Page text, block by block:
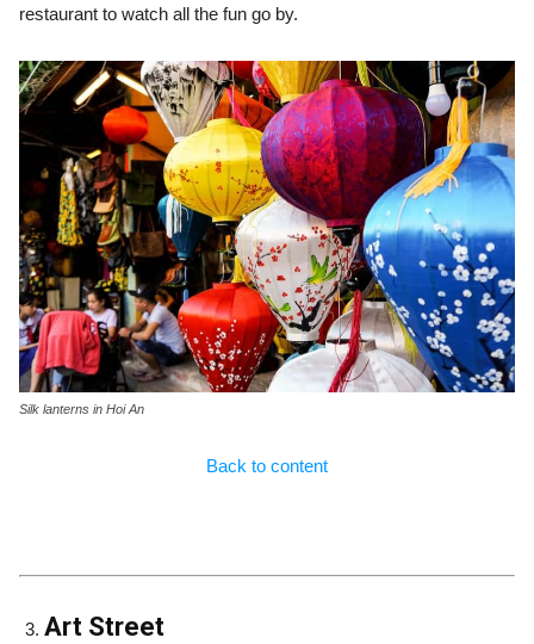
restaurant to watch all the fun go by.
Silk lanterns in Hoi An
Back to content
Art Street